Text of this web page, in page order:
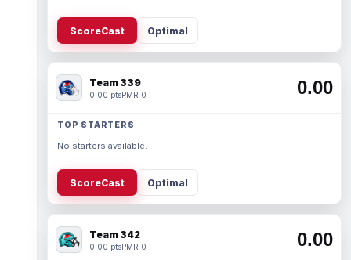
ScoreCast Optimal
Team 339
0.00 ptsPMR 0 0.00
TOP STARTERS
No starters available.
ScoreCast Optimal
Team 342
0.00 ptsPMR 0 0.00